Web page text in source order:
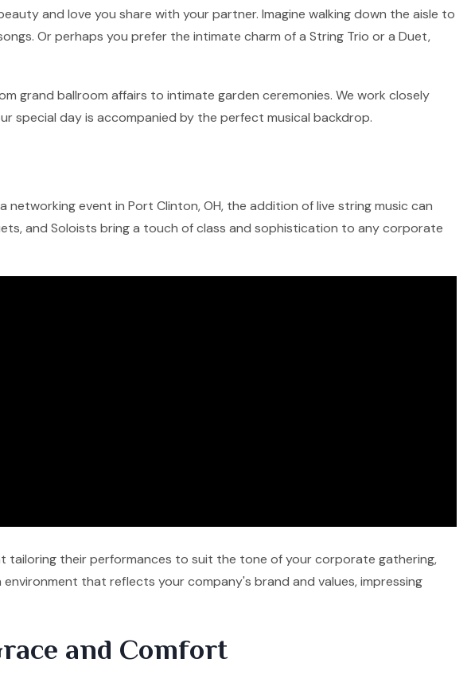
and love you share with your partner. Imagine walking down the aisle to
Or perhaps you prefer the intimate charm of a String Trio or a Duet,
grand ballroom affairs to intimate garden ceremonies. We work closely
special day is accompanied by the perfect musical backdrop.
event in Port Clinton, OH, the addition of live string music can
and Soloists bring a touch of class and sophistication to any corporate
tailoring their performances to suit the tone of your corporate gathering,
that reflects your company's brand and values, impressing
and Comfort